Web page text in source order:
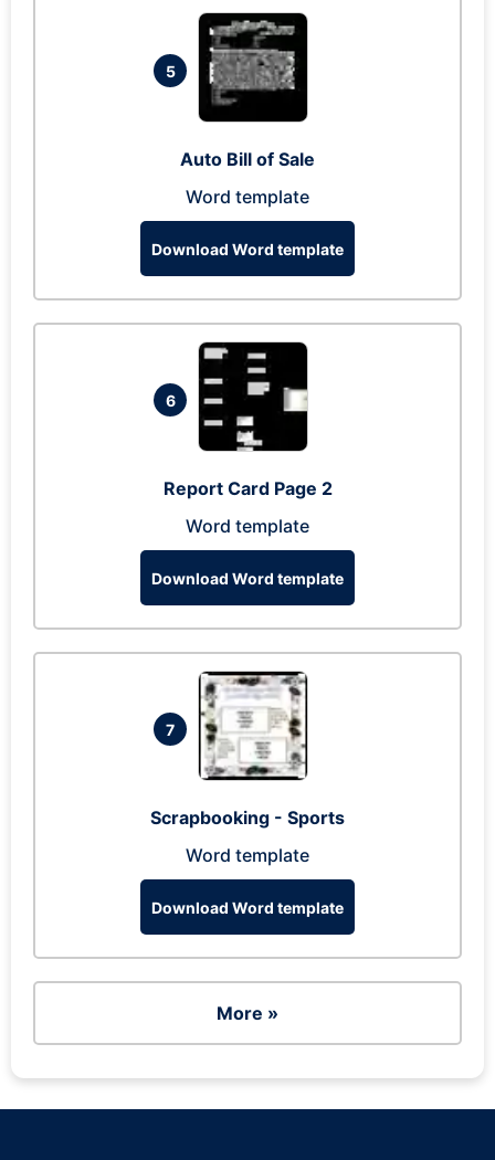
5
Auto Bill of Sale
Word template
Download Word template
6
Report Card Page 2
Word template
Download Word template
7
Scrapbooking - Sports
Word template
Download Word template
More »